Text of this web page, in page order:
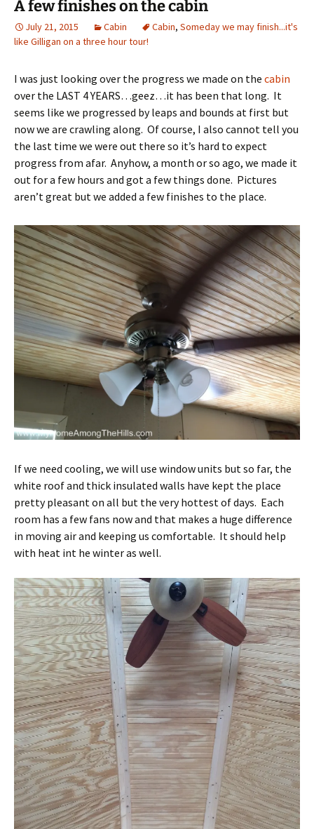
A few finishes on the cabin
July 21, 2015 Cabin Cabin, Someday we may finish...it's
like Gilligan on a three hour tour!
I was just looking over the progress we made on the cabin
over the LAST 4 YEARS…geez…it has been that long. It
seems like we progressed by leaps and bounds at first but
now we are crawling along. Of course, I also cannot tell you
the last time we were out there so it’s hard to expect
progress from afar. Anyhow, a month or so ago, we made it
out for a few hours and got a few things done. Pictures
aren’t great but we added a few finishes to the place.
If we need cooling, we will use window units but so far, the
white roof and thick insulated walls have kept the place
pretty pleasant on all but the very hottest of days. Each
room has a few fans now and that makes a huge difference
in moving air and keeping us comfortable. It should help
with heat int he winter as well.